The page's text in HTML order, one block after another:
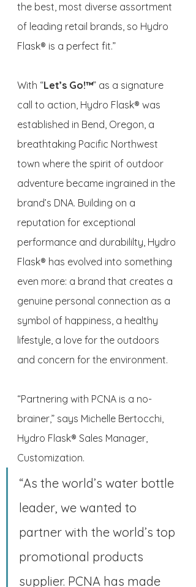
the best, most diverse assortment
of leading retail brands, so Hydro
Flask® is a perfect fit.”
With “Let’s Go!™” as a signature
call to action, Hydro Flask® was
established in Bend, Oregon, a
breathtaking Pacific Northwest
town where the spirit of outdoor
adventure became ingrained in the
brand’s DNA. Building on a
reputation for exceptional
performance and durabililty, Hydro
Flask® has evolved into something
even more: a brand that creates a
genuine personal connection as a
symbol of happiness, a healthy
lifestyle, a love for the outdoors
and concern for the environment.
“Partnering with PCNA is a no-
brainer,” says Michelle Bertocchi,
Hydro Flask® Sales Manager,
Customization.
“As the world’s water bottle
leader, we wanted to
partner with the world’s top
promotional products
supplier. PCNA has made